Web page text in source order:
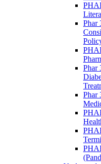
Phar
Phar
Phar